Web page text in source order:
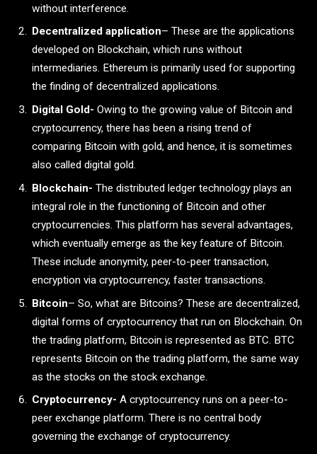
without interference.
Decentralized application– These are the applications
developed on Blockchain, which runs without
intermediaries. Ethereum is primarily used for supporting
the finding of decentralized applications.
Digital Gold- Owing to the growing value of Bitcoin and
cryptocurrency, there has been a rising trend of
comparing Bitcoin with gold, and hence, it is sometimes
also called digital gold.
Blockchain- The distributed ledger technology plays an
integral role in the functioning of Bitcoin and other
cryptocurrencies. This platform has several advantages,
which eventually emerge as the key feature of Bitcoin.
These include anonymity, peer-to-peer transaction,
encryption via cryptocurrency, faster transactions.
Bitcoin– So, what are Bitcoins? These are decentralized,
digital forms of cryptocurrency that run on Blockchain. On
the trading platform, Bitcoin is represented as BTC. BTC
represents Bitcoin on the trading platform, the same way
as the stocks on the stock exchange.
Cryptocurrency- A cryptocurrency runs on a peer-to-
peer exchange platform. There is no central body
governing the exchange of cryptocurrency.